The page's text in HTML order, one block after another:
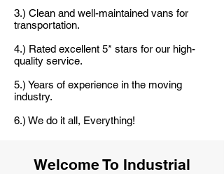
3.) Clean and well-maintained vans for
transportation.
4.) Rated excellent 5* stars for our high-
quality service.
5.) Years of experience in the moving
industry.
6.) We do it all, Everything!
Welcome To Industrial